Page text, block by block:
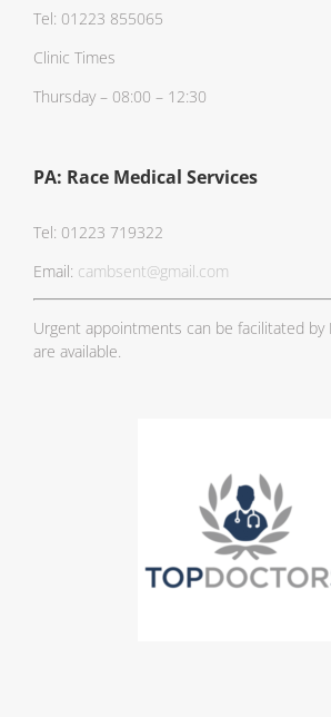
Tel: 01223 855065
Clinic Times
Thursday – 08:00 – 12:30
PA: Race Medical Services
Tel: 01223 719322
Email: cambsent@gmail.com
Urgent appointments can be facilitated by
are available.